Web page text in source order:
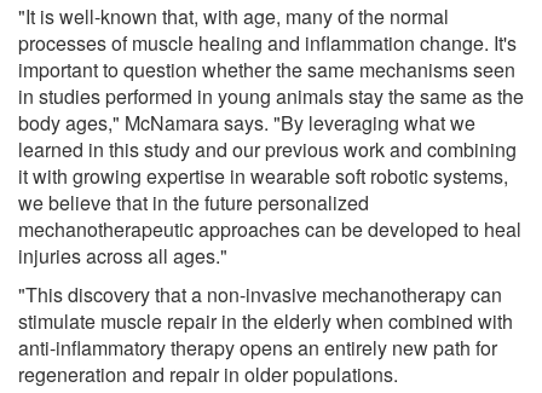
"It is well-known that, with age, many of the normal
processes of muscle healing and inflammation change. It's
important to question whether the same mechanisms seen
in studies performed in young animals stay the same as the
body ages," McNamara says. "By leveraging what we
learned in this study and our previous work and combining
it with growing expertise in wearable soft robotic systems,
we believe that in the future personalized
mechanotherapeutic approaches can be developed to heal
injuries across all ages."
"This discovery that a non-invasive mechanotherapy can
stimulate muscle repair in the elderly when combined with
anti-inflammatory therapy opens an entirely new path for
regeneration and repair in older populations.